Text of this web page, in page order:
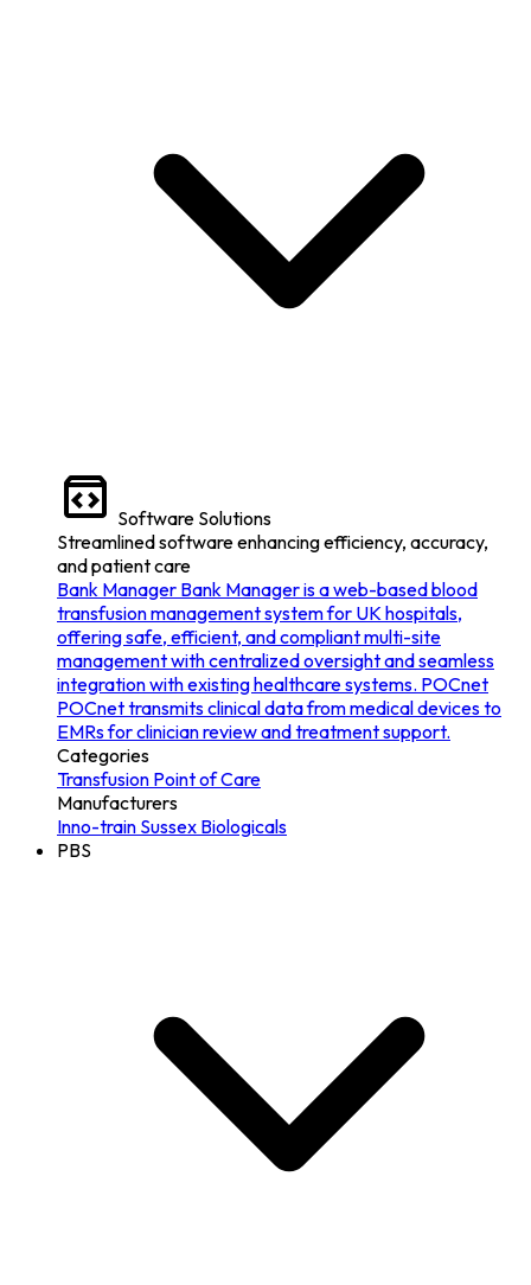
Software Solutions
Streamlined software enhancing efficiency, accuracy,
and patient care
Bank Manager Bank Manager is a web-based blood
transfusion management system for UK hospitals,
offering safe, efficient, and compliant multi-site
management with centralized oversight and seamless
integration with existing healthcare systems. POCnet
POCnet transmits clinical data from medical devices to
EMRs for clinician review and treatment support.
Categories
Transfusion Point of Care
Manufacturers
Inno-train Sussex Biologicals
PBS